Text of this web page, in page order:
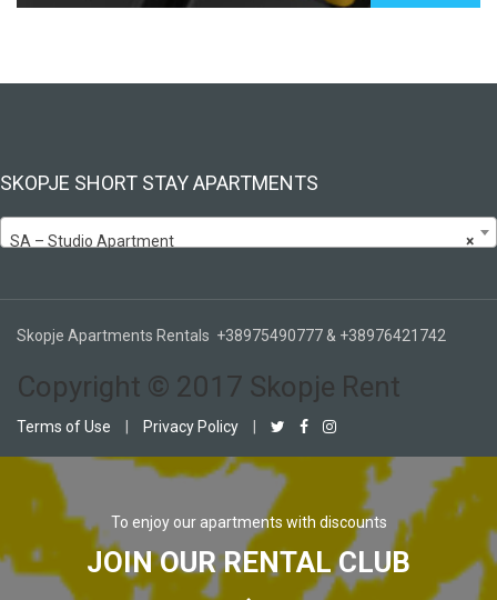
SKOPJE SHORT STAY APARTMENTS
×
SA – Studio Apartment
Skopje Apartments Rentals +38975490777 & +38976421742
Copyright © 2017 Skopje Rent
Terms of Use Privacy Policy
To enjoy our apartments with discounts
JOIN OUR RENTAL CLUB